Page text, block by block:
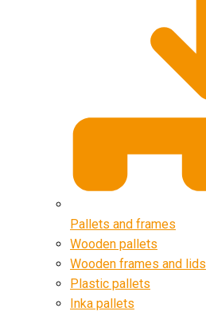
Pallets and frames
Wooden pallets
Wooden frames and lids
Plastic pallets
Inka pallets